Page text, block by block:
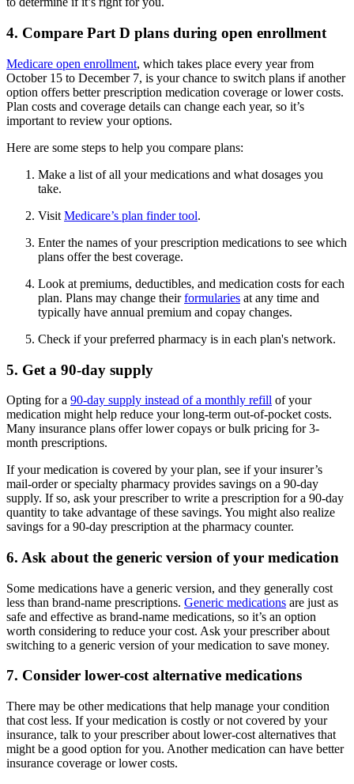
4. Compare Part D plans during open enrollment
Medicare open enrollment, which takes place every year from
October 15 to December 7, is your chance to switch plans if another
option offers better prescription medication coverage or lower costs.
Plan costs and coverage details can change each year, so it’s
important to review your options.
Here are some steps to help you compare plans:
Make a list of all your medications and what dosages you
take.
Visit Medicare’s plan finder tool.
Enter the names of your prescription medications to see which
plans offer the best coverage.
Look at premiums, deductibles, and medication costs for each
plan. Plans may change theirformularies at any time and
typically have annual premium and copay changes.
Check if your preferred pharmacy is in each plan's network.
5. Get a 90-day supply
Opting for a 90-day supply instead of a monthly refill of your
medication might help reduce your long-term out-of-pocket costs.
Many insurance plans offer lower copays or bulk pricing for 3-
month prescriptions.
If your medication is covered by your plan, see if your insurer’s
mail-order or specialty pharmacy provides savings on a 90-day
supply. If so, ask your prescriber to write a prescription for a 90-day
quantity to take advantage of these savings. You might also realize
savings for a 90-day prescription at the pharmacy counter.
6. Ask about the generic version of your medication
Some medications have a generic version, and they generally cost
less than brand-name prescriptions. Generic medications are just as
safe and effective as brand-name medications, so it’s an option
worth considering to reduce your cost. Ask your prescriber about
switching to a generic version of your medication to save money.
7. Consider lower-cost alternative medications
There may be other medications that help manage your condition
that cost less. If your medication is costly or not covered by your
insurance, talk to your prescriber about lower-cost alternatives that
might be a good option for you. Another medication can have better
insurance coverage or lower costs.